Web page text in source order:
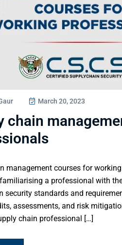
March 20, 2023
chain
management courses for
a professional with
security standards and
assessments, and risk
chain professional […]